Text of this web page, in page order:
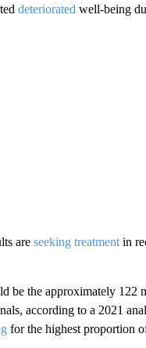
deteriorated well-being
are seeking treatmentin
be the approximately 122
according to a 2021
for the highest proportion